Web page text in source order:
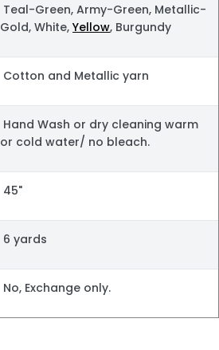
Teal-Green, Army-Green, Metallic-
Gold, White, Yellow, Burgundy
Cotton and Metallic yarn
Hand Wash or dry cleaning warm
or cold water/ no bleach.
45"
6 yards
No, Exchange only.